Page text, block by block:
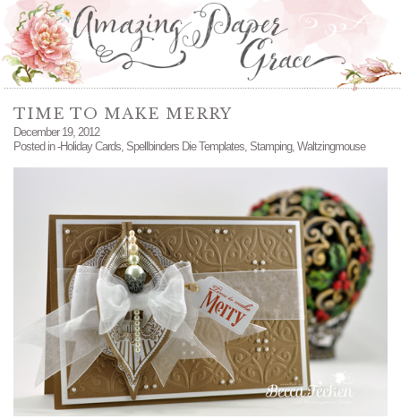
TIME TO MAKE MERRY
December 19, 2012
Posted in-Holiday Cards, Spellbinders Die Templates, Stamping, Waltzingmouse